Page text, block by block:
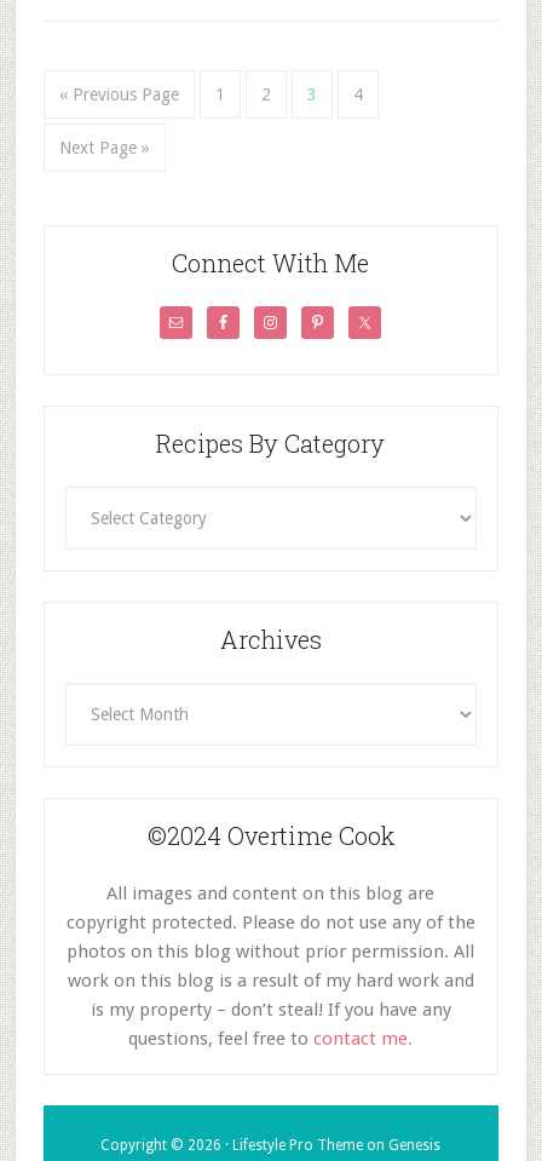
« Previous Page 1 2 3 4
Next Page »
Connect With Me
Recipes By Category
Archives
©2024 Overtime Cook
All images and content on this blog are
copyright protected. Please do not use any of the
photos on this blog without prior permission. All
work on this blog is a result of my hard work and
is my property – don’t steal! If you have any
questions, feel free tocontact me.
Copyright © 2026 · Lifestyle Pro Theme onGenesis